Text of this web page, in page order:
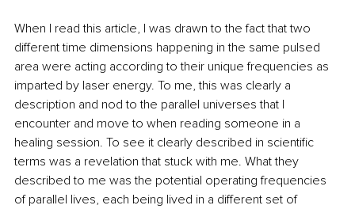
When I read this article, I was drawn to the fact that two
different time dimensions happening in the same pulsed
area were acting according to their unique frequencies as
imparted by laser energy. To me, this was clearly a
description and nod to the parallel universes that I
encounter and move to when reading someone in a
healing session. To see it clearly described in scientific
terms was a revelation that stuck with me. What they
described to me was the potential operating frequencies
of parallel lives, each being lived in a different set of